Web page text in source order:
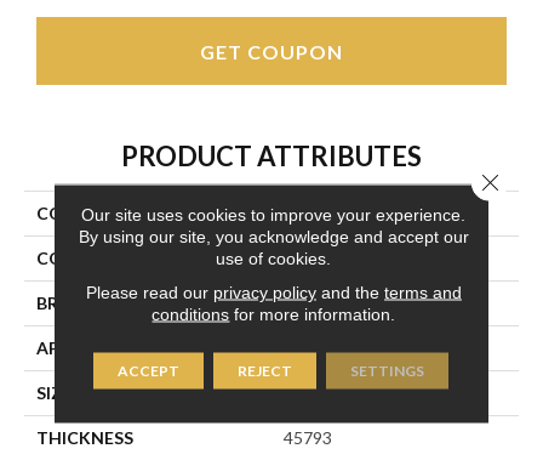
GET COUPON
PRODUCT ATTRIBUTES
COLLECTION Stagecraft
COLOR Blue
BRAND Daltile
APPLICATION Residential
SIZE 3X12
THICKNESS 45793
Our site uses cookies to improve your experience.
By using our site, you acknowledge and accept our
use of cookies.
Please read our privacy policyand the terms and
conditions for more information.
ACCEPT REJECT SETTINGS
Close